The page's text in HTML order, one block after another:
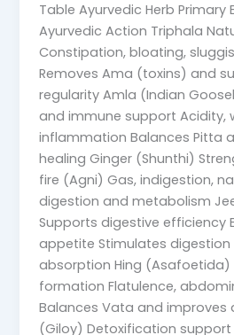
Table Ayurvedic Herb Primary
Ayurvedic Action Triphala
Constipation, bloating,
Removes Ama (toxins) and
regularity Amla (Indian
and immune support Acidity,
inflammation Balances Pitta
healing Ginger (Shunthi)
fire (Agni) Gas, indigestion,
digestion and metabolism
Supports digestive efficiency
appetite Stimulates
absorption Hing (Asafoetida)
formation Flatulence,
Balances Vata and improves
(Giloy) Detoxification support